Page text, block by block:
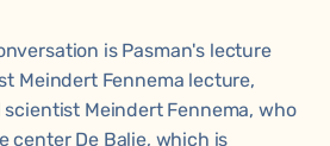
is Pasman's lecture
Meindert Fennema lecture,
Meindert Fennema, who
center De Balie, which is